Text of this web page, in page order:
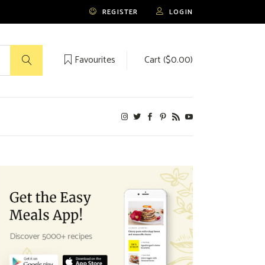
REGISTER LOGIN
Favourites Cart ($0.00)
No products in the cart.